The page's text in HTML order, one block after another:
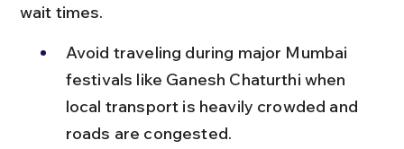
wait times.
Avoid traveling during major Mumbai
festivals like Ganesh Chaturthi when
local transport is heavily crowded and
roads are congested.